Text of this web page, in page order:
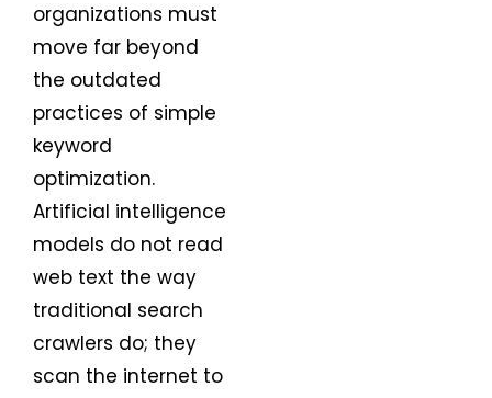
organizations must
move far beyond
the outdated
practices of simple
keyword
optimization.
Artificial intelligence
models do not read
web text the way
traditional search
crawlers do; they
scan the internet to